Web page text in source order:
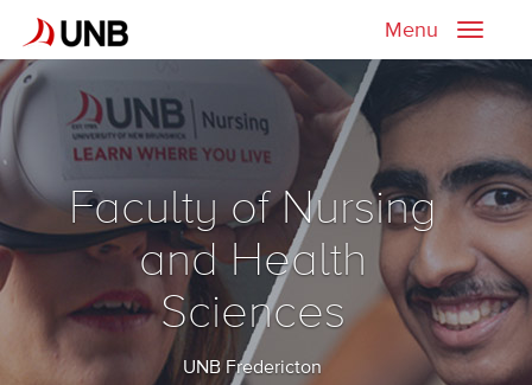
Toggle
Menu
Faculty of Nursing
and Health
Sciences
UNB Fredericton